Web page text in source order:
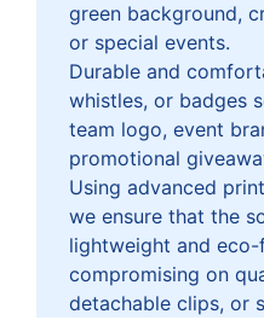
green background,
or special events.
Durable and
whistles, or badges
team logo, event
promotional
Using advanced
we ensure that the
lightweight and
compromising on
detachable clips, or